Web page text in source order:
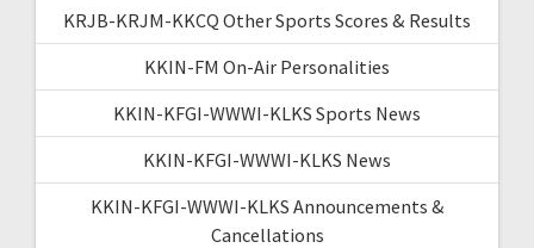
KRJB-KRJM-KKCQ Other Sports Scores & Results
KKIN-FM On-Air Personalities
KKIN-KFGI-WWWI-KLKS Sports News
KKIN-KFGI-WWWI-KLKS News
KKIN-KFGI-WWWI-KLKS Announcements &
Cancellations